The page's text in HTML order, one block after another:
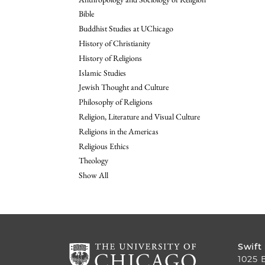
Bible
Buddhist Studies at UChicago
History of Christianity
History of Religions
Islamic Studies
Jewish Thought and Culture
Philosophy of Religions
Religion, Literature and Visual Culture
Religions in the Americas
Religious Ethics
Theology
Show All
Swift
1025